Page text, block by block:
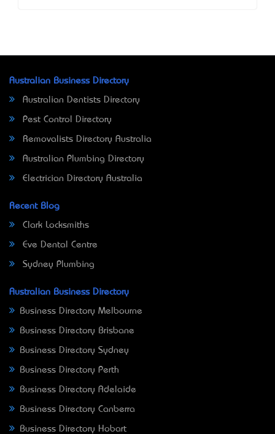
Australian Business Directory
Australian Dentists Directory
Pest Control Directory
Removalists Directory Australia
Australian Plumbing Directory
Electrician Directory Australia
Recent Blog
Clark Locksmiths
Eve Dental Centre
Sydney Plumbing
Australian Business Directory
Business Directory Melbourne
Business Directory Brisbane
Business Directory Sydney
Business Directory Perth
Business Directory Adelaide
Business Directory Canberra
Business Directory Hobart